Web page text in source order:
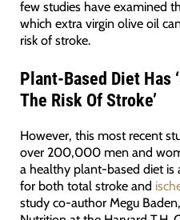
few studies have examined
which extra virgin olive oil
risk of stroke.
Plant-Based Diet Has
The Risk Of Stroke’
However, this most recent
over 200,000 men and
a healthy plant-based diet is
for both total stroke and
study co-author Megu